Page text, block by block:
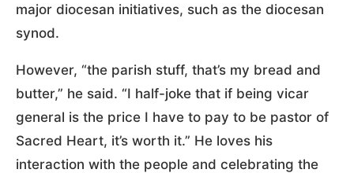
major diocesan initiatives, such as the diocesan
synod.
However, “the parish stuff, that’s my bread and
butter,” he said. “I half-joke that if being vicar
general is the price I have to pay to be pastor of
Sacred Heart, it’s worth it.” He loves his
interaction with the people and celebrating the